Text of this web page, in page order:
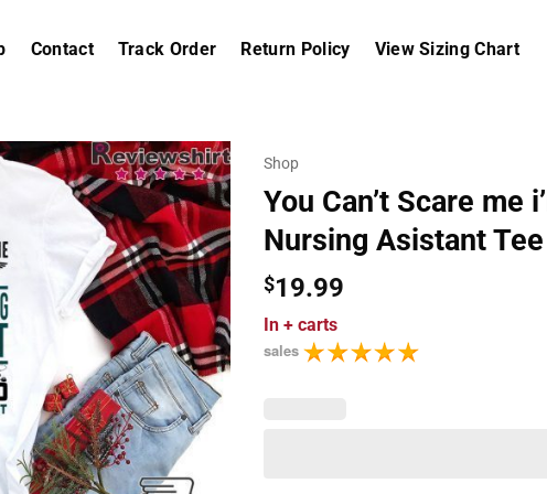
Contact Track Order Return Policy View Sizing Chart
Shop
You Can’t Scare me
Nursing Asistant
$19.99
In + carts
sales